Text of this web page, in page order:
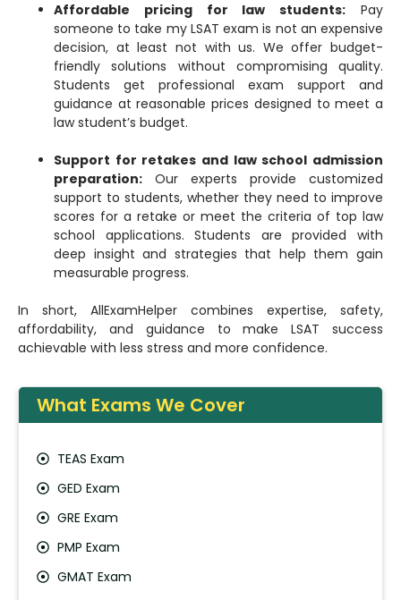
Affordable pricing for law students: Pay
someone to take my LSAT exam is not an expensive
decision, at least not with us. We offer budget-
friendly solutions without compromising quality.
Students get professional exam support and
guidance at reasonable prices designed to meet a
law student’s budget.
Support for retakes and law school admission
preparation: Our experts provide customized
support to students, whether they need to improve
scores for a retake or meet the criteria of top law
school applications. Students are provided with
deep insight and strategies that help them gain
measurable progress.
In short, AllExamHelper combines expertise, safety,
affordability, and guidance to make LSAT success
achievable with less stress and more confidence.
What Exams We Cover
TEAS Exam
GED Exam
GRE Exam
PMP Exam
GMAT Exam